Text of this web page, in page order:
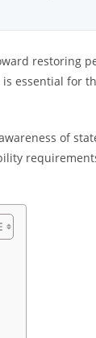
restoring
essential for
of